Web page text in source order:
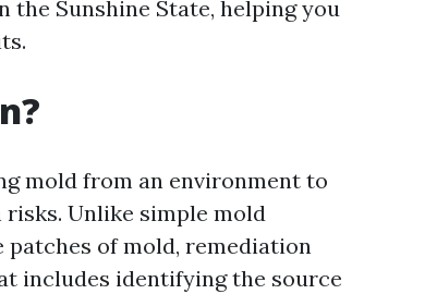
Sunshine State, helping you
mold from an environment to
Unlike simple mold
patches of mold, remediation
includes identifying the source